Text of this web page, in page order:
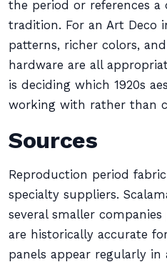
the period or references a
tradition. For an Art Deco
patterns, richer colors,
hardware are all
is deciding which 1920s
working with rather than
Sources
Reproduction period
specialty suppliers.
several smaller
are historically accurate
panels appear regularly in